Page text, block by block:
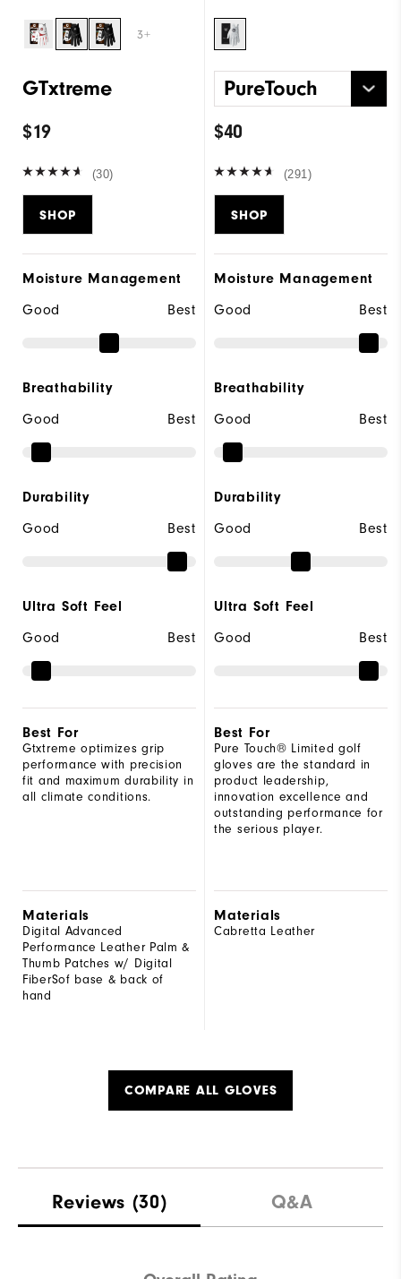
3+
GTxtreme
$19
(30)
SHOP
Moisture Management
Good
Best
Breathability
Good
Best
Durability
Good
Best
Ultra Soft Feel
Good
Best
Best For
Gtxtreme optimizes grip
performance with precision
fit and maximum durability in
all climate conditions.
Materials
Digital Advanced
Performance Leather Palm &
Thumb Patches w/ Digital
FiberSof base & back of
hand
PureTouch
$40
(291)
SHOP
Moisture Management
Good
Best
Breathability
Good
Best
Durability
Good
Best
Ultra Soft Feel
Good
Best
Best For
Pure Touch® Limited golf
gloves are the standard in
product leadership,
innovation excellence and
outstanding performance for
the serious player.
Materials
Cabretta Leather
COMPARE ALL GLOVES
Reviews (30) Q&A